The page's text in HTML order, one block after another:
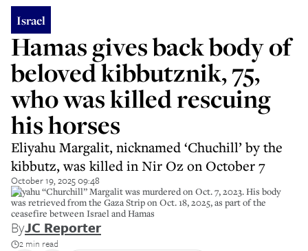
Israel
Hamas gives back body of
beloved kibbutznik, 75,
who was killed rescuing
his horses
Eliyahu Margalit, nicknamed ‘Chuchill’ by the
kibbutz, was killed in Nir Oz on October 7
October 19, 2025 09:48
Eliyahu “Churchill” Margalit was murdered on Oct. 7, 2023. His body
was retrieved from the Gaza Strip on Oct. 18, 2025, as part of the
ceasefire between Israel and Hamas
ByJC Reporter
2 min read